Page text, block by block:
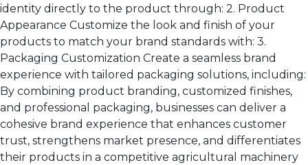
identity directly to the product through: 2. Product
Appearance Customize the look and finish of your
products to match your brand standards with: 3.
Packaging Customization Create a seamless brand
experience with tailored packaging solutions, including:
By combining product branding, customized finishes,
and professional packaging, businesses can deliver a
cohesive brand experience that enhances customer
trust, strengthens market presence, and differentiates
their products in a competitive agricultural machinery